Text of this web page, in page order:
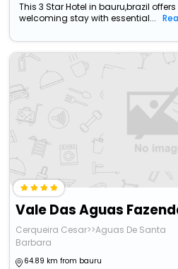
This 3 Star Hotel in bauru,brazil
welcoming stay with essential...
Cerqueira Cesar>>Aguas De Santa
Barbara
64.89 km from bauru